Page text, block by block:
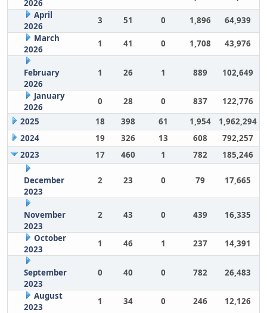
2026
April
2026
3 51 0 1,896
64,939
March
2026
1 41 0 1,708 43,976
February
2026
1 26 1 889 102,649
January
2026
0 28 0 837
122,776
2025
18 398 61 1,954
1,962,294
2024
19 326 13 608
792,257
2023
17 460 1 782 185,246
December
2023
2 23 0 79 17,665
November
2023
2 43 0 439 16,335
October
2023
1 46 1 237 14,391
September
2023
0 40 0 782 26,483
August
2023
1 34 0 246
12,126